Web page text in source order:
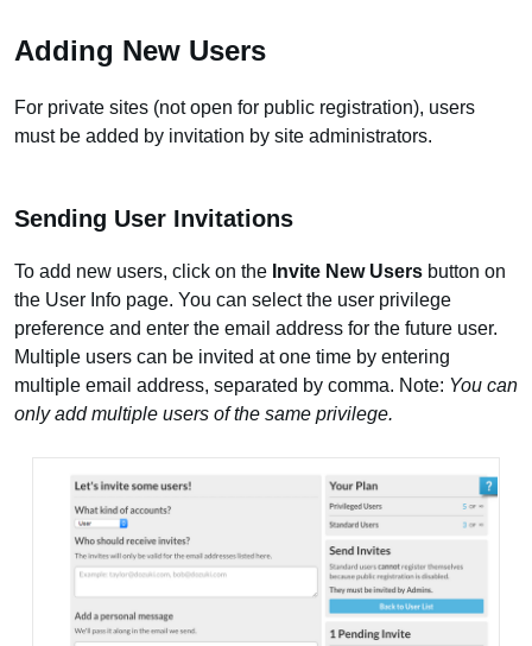
Adding New Users
For private sites (not open for public registration), users
must be added by invitation by site administrators.
Sending User Invitations
To add new users, click on the Invite New Users button on
the User Info page. You can select the user privilege
preference and enter the email address for the future user.
Multiple users can be invited at one time by entering
multiple email address, separated by comma. Note: You can
only add multiple users of the same privilege.